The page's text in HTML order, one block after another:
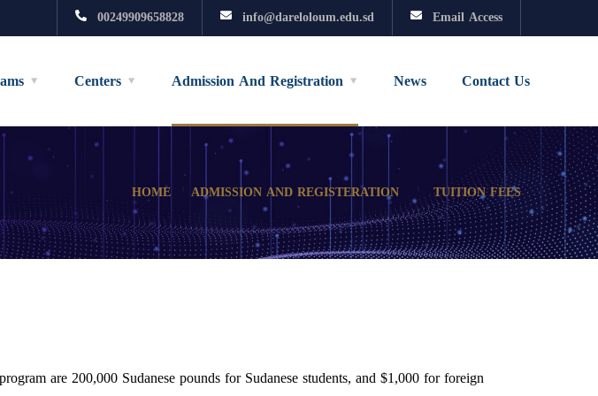
00249909658828 info@dareloloum.edu.sd Email Access
Centers Admission And Registration News Contact Us
HOME ADMISSION AND REGISTERATION TUITION FEES
are 200,000 Sudanese pounds for Sudanese students, and $1,000 for foreign